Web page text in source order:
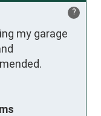
?
my garage